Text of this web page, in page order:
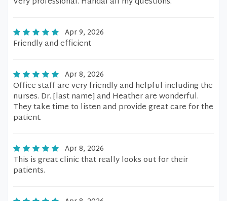
Apr 9, 2026
Friendly and efficient
Apr 8, 2026
Office staff are very friendly and helpful including the
nurses. Dr. [last name] and Heather are wonderful.
They take time to listen and provide great care for the
patient.
Apr 8, 2026
This is great clinic that really looks out for their
patients.